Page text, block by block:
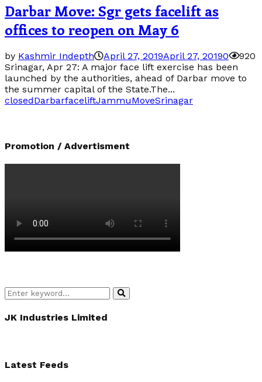
Darbar Move: Sgr gets facelift as
offices to reopen on May 6
by Kashmir Indepth April 27, 2019April 27, 20190
920
Srinagar, Apr 27: A major face lift exercise has been
launched by the authorities, ahead of Darbar move to
the summer capital of the State.The...
closedDarbarfaceliftJammuMoveSrinagar
Promotion / Advertisment
Search
Search
JK Industries Limited
Latest Feeds